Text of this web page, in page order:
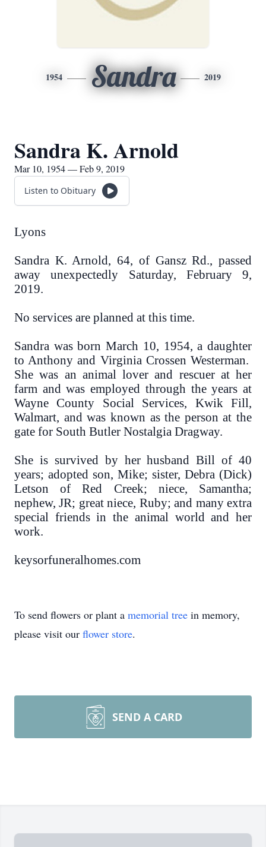
1954 Sandra 2019
Sandra K. Arnold
Mar 10, 1954 — Feb 9, 2019
Listen to Obituary
Lyons
Sandra K. Arnold, 64, of Gansz Rd., passed
away unexpectedly Saturday, February 9,
2019.
No services are planned at this time.
Sandra was born March 10, 1954, a daughter
to Anthony and Virginia Crossen Westerman.
She was an animal lover and rescuer at her
farm and was employed through the years at
Wayne County Social Services, Kwik Fill,
Walmart, and was known as the person at the
gate for South Butler Nostalgia Dragway.
She is survived by her husband Bill of 40
years; adopted son, Mike; sister, Debra (Dick)
Letson of Red Creek; niece, Samantha;
nephew, JR; great niece, Ruby; and many extra
special friends in the animal world and her
work.
keysorfuneralhomes.com
To send flowers or plant a memorial tree in memory,
please visit our flower store.
SEND A CARD